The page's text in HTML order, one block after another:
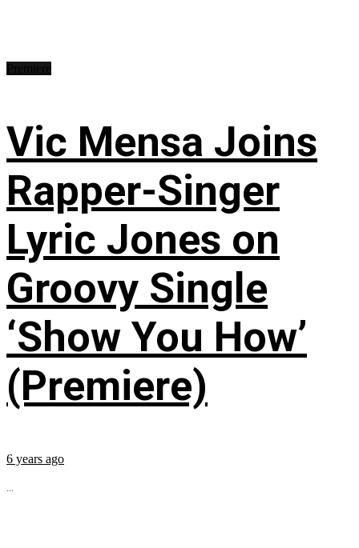
Vic Mensa Joins
Rapper-Singer
Lyric Jones on
Groovy Single
‘Show You How’
(Premiere)
6 years ago
...